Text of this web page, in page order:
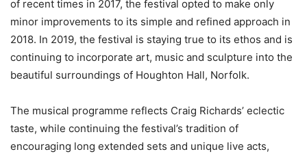
of recent times in 2017, the festival opted to make only
minor improvements to its simple and refined approach in
2018. In 2019, the festival is staying true to its ethos and is
continuing to incorporate art, music and sculpture into the
beautiful surroundings of Houghton Hall, Norfolk.
The musical programme reflects Craig Richards’ eclectic
taste, while continuing the festival’s tradition of
encouraging long extended sets and unique live acts,